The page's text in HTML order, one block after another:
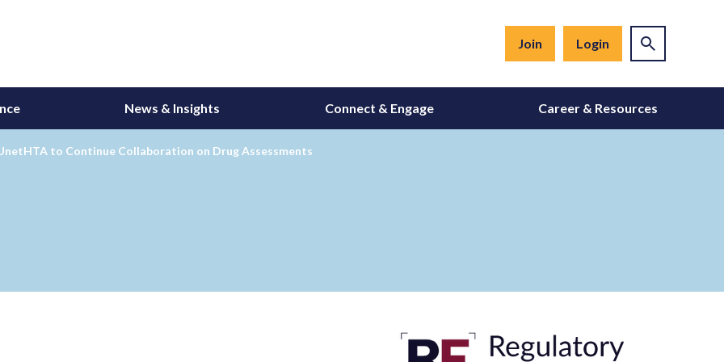
Join Login
News & Insights Connect & Engage Career & Resources
to Continue Collaboration on Drug Assessments